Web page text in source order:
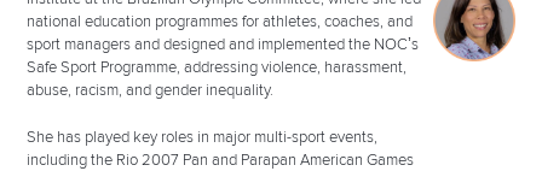
national education programmes for athletes, coaches, and
sport managers and designed and implemented the NOC’s
Safe Sport Programme, addressing violence, harassment,
abuse, racism, and gender inequality.
She has played key roles in major multi-sport events,
including the Rio 2007 Pan and Parapan American Games